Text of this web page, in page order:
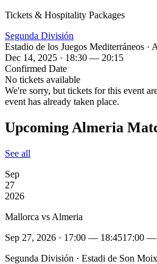
Tickets & Hospitality Packages
Segunda División
Estadio de los Juegos Mediterráneos ·
Dec 14, 2025 · 18:30 — 20:15
Confirmed Date
No tickets available
We're sorry, but tickets for this event
event has already taken place.
Upcoming Almeria
See all
Sep
27
2026
Mallorca vs Almeria
Sep 27, 2026 · 17:00 — 18:4517:00 —
Segunda División · Estadi de Son Moix